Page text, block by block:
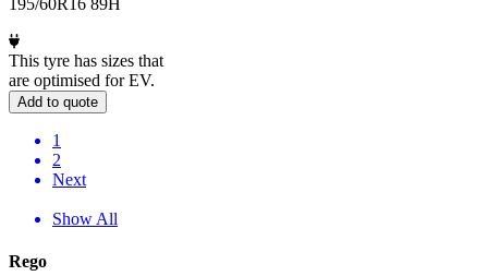
This tyre has sizes that
are optimised for EV.
Add to quote
1
2
Next
Show All
Rego